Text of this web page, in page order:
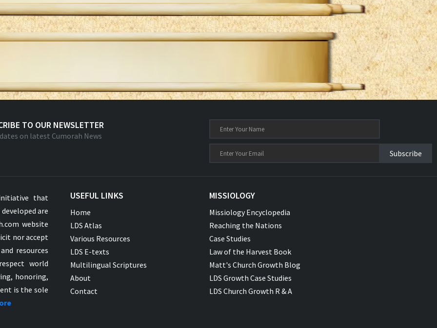
TO OUR NEWSLETTER
on latest Cumorah News
Subscribe
that
are
website
nor accept
resources
world
honoring,
is the sole
USEFUL LINKS
Home
LDS Atlas
Various Resources
LDS E-texts
Multilingual Scriptures
About
Contact
MISSIOLOGY
Missiology Encyclopedia
Reaching the Nations
Case Studies
Law of the Harvest Book
Matt's Church Growth Blog
LDS Growth Case Studies
LDS Church Growth R & A